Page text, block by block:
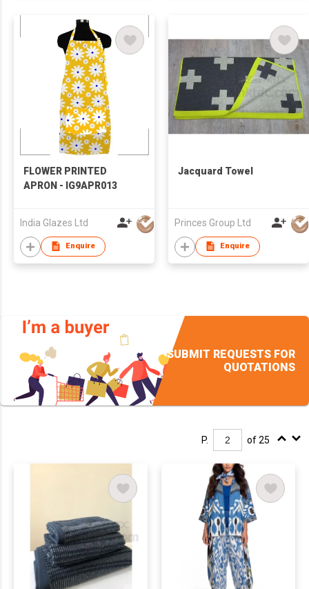
FLOWER PRINTED
APRON - IG9APR013
India Glazes Ltd
Enquire
Jacquard Towel
Princes Group Ltd
Enquire
SUBMIT REQUESTS FOR
QUOTATIONS
P. of 25